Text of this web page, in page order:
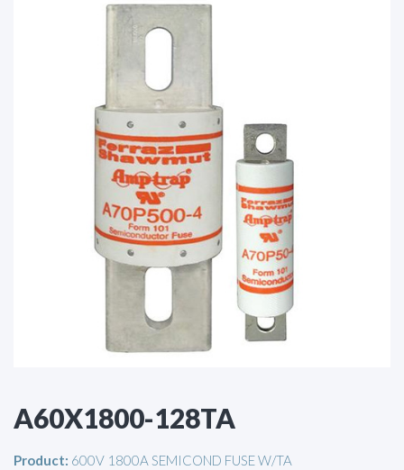
A60X1800-128TA
Product: 600V 1800A SEMICOND FUSE W/TA